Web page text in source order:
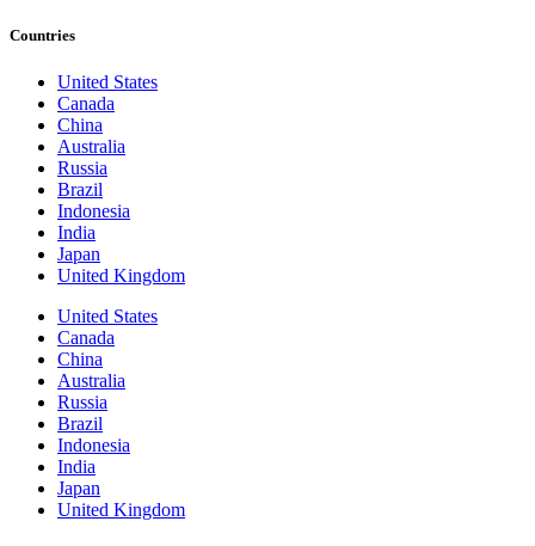
Countries
United States
Canada
China
Australia
Russia
Brazil
Indonesia
India
Japan
United Kingdom
United States
Canada
China
Australia
Russia
Brazil
Indonesia
India
Japan
United Kingdom